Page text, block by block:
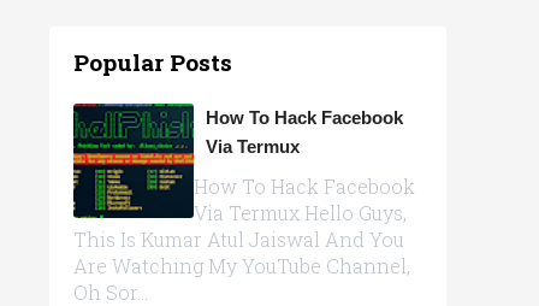
Popular Posts
How To Hack Facebook
Via Termux
How To Hack Facebook
Via Termux Hello Guys,
This Is Kumar Atul Jaiswal And You
Are Watching My YouTube Channel,
Oh Sor...